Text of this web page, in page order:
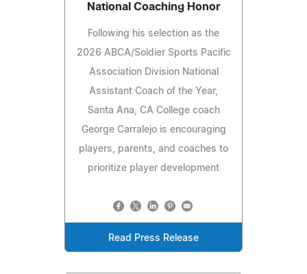
National Coaching Honor
Following his selection as the
2026 ABCA/Soldier Sports Pacific
Association Division National
Assistant Coach of the Year,
Santa Ana, CA College coach
George Carralejo is encouraging
players, parents, and coaches to
prioritize player development
Read Press Release